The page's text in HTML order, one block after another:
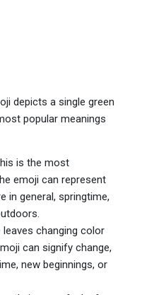
depicts a single green
popular meanings
is the most
emoji can represent
in general, springtime,
leaves changing color
can signify change,
new beginnings, or